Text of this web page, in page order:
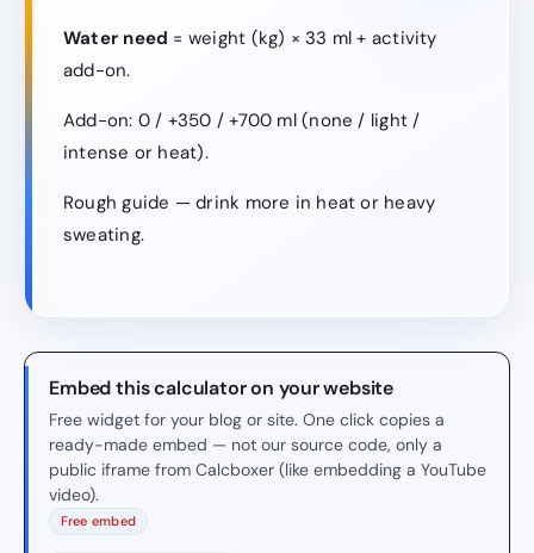
Water need = weight (kg) × 33 ml + activity
add-on.
Add-on: 0 / +350 / +700 ml (none / light /
intense or heat).
Rough guide — drink more in heat or heavy
sweating.
Embed this calculator on your website
Free widget for your blog or site. One click copies a
ready-made embed — not our source code, only a
public iframe from Calcboxer (like embedding a YouTube
video).
Free embed